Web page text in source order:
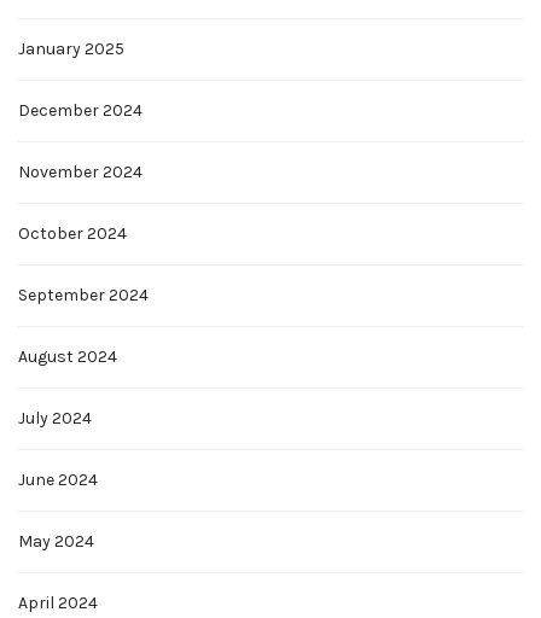
January 2025
December 2024
November 2024
October 2024
September 2024
August 2024
July 2024
June 2024
May 2024
April 2024